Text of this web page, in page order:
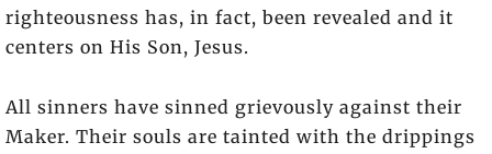
righteousness has, in fact, been revealed and it
centers on His Son, Jesus.
All sinners have sinned grievously against their
Maker. Their souls are tainted with the drippings